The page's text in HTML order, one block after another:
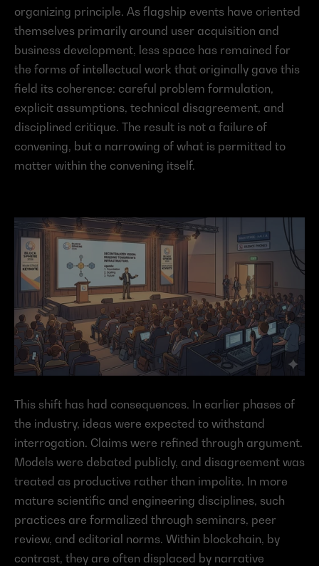
organizing principle. As flagship events have oriented
themselves primarily around user acquisition and
business development, less space has remained for
the forms of intellectual work that originally gave this
field its coherence: careful problem formulation,
explicit assumptions, technical disagreement, and
disciplined critique. The result is not a failure of
convening, but a narrowing of what is permitted to
matter within the convening itself.
This shift has had consequences. In earlier phases of
the industry, ideas were expected to withstand
interrogation. Claims were refined through argument.
Models were debated publicly, and disagreement was
treated as productive rather than impolite. In more
mature scientific and engineering disciplines, such
practices are formalized through seminars, peer
review, and editorial norms. Within blockchain, by
contrast, they are often displaced by narrative